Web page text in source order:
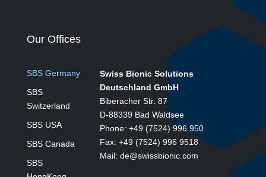
Our Offices
SBS Germany
SBS
Switzerland
SBS USA
SBS Canada
SBS
Swiss Bionic Solutions
Deutschland GmbH
Biberacher Str. 87
D-88339 Bad Waldsee
Phone: +49 (7524) 996 950
Fax: +49 (7524) 996 9518
Mail: de@swissbionic.com